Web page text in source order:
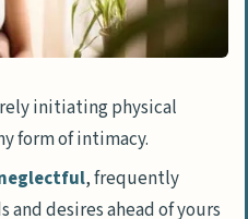
initiating physical
form of intimacy.
, frequently
and desires ahead of yours